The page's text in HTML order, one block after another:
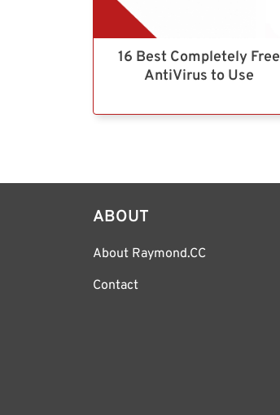
16 Best Completely Free
AntiVirus to Use
ABOUT
About Raymond.CC
Contact